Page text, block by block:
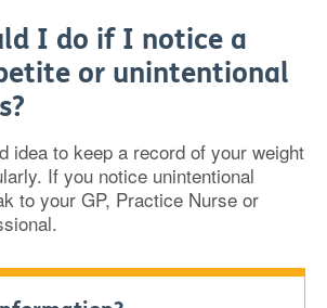
I do if I notice a
or unintentional
idea to keep a record of your weight
If you notice unintentional
to your GP, Practice Nurse or